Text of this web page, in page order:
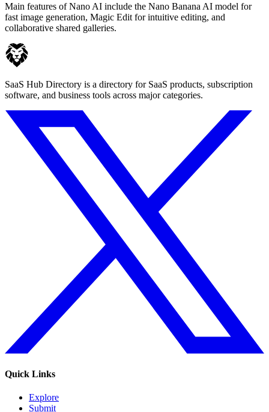
Main features of Nano AI include the Nano Banana AI model for
fast image generation, Magic Edit for intuitive editing, and
collaborative shared galleries.
SaaS Hub Directory is a directory for SaaS products, subscription
software, and business tools across major categories.
Quick Links
Explore
Submit